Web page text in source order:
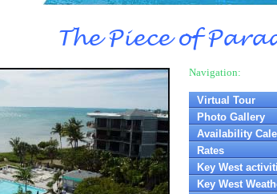
The Piece of
Navigation:
Virtual Tour
Photo Gallery
Availability
Rates
Key West
Key West